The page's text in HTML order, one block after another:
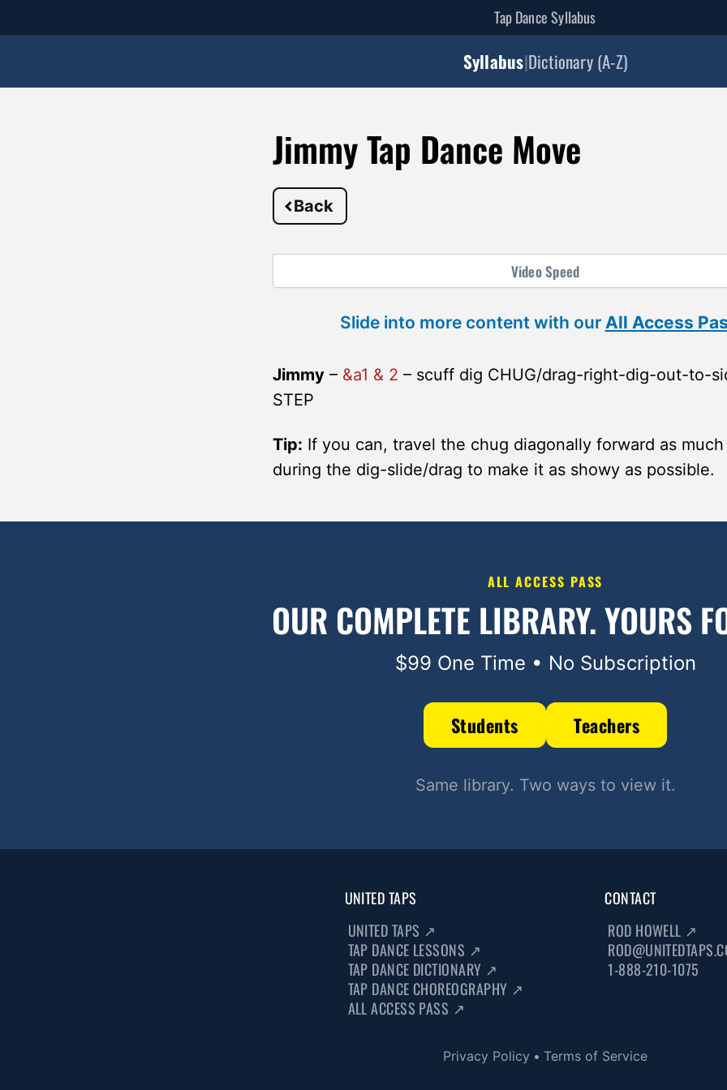
Tap Dance Syllabus
Syllabus|Dictionary (A-Z)
Jimmy Tap Dance Move
Back
VideoSpeed
Slide into more content with our All Access
Jimmy – &a1 & 2 – scuff dig CHUG/drag-right-dig-out-to-
STEP
Tip: If you can, travel the chug diagonally forward as
during the dig-slide/drag to make it as showy as possible.
ALL ACCESS PASS
OUR COMPLETE LIBRARY.YOURS
$99 One Time • No Subscription
Students Teachers
Same library. Two ways to view it.
UNITED TAPS
UNITED TAPS ↗
TAP DANCE LESSONS ↗
TAP DANCE DICTIONARY ↗
TAP DANCE CHOREOGRAPHY ↗
ALL ACCESS PASS ↗
CONTACT
ROD HOWELL ↗
1-888-210-1075
Privacy Policy • Terms of Service